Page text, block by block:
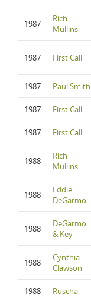
1987
Rich
Mullins
1987 First Call
1987 Paul Smith
1987 First Call
1987 First Call
1988
Rich
Mullins
1988
Eddie
DeGarmo
1988
DeGarmo
& Key
1988
Cynthia
Clawson
1988 Ruscha